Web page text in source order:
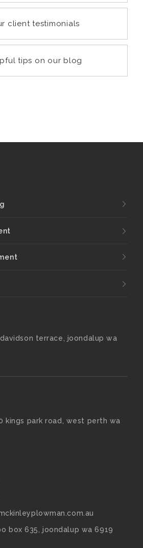
client testimonials
tips on our blog
terrace, joondalup wa
kings park road, west perth wa
box 635, joondalup wa 6919